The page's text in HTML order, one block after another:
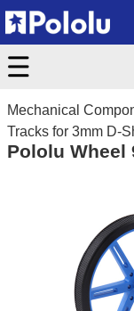
Mechanical
Tracks for 3mm D-
Pololu Wheel